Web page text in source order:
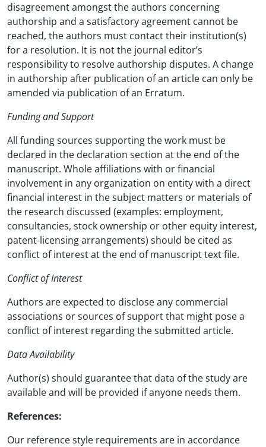
disagreement amongst the authors concerning
authorship and a satisfactory agreement cannot be
reached, the authors must contact their institution(s)
for a resolution. It is not the journal editor’s
responsibility to resolve authorship disputes. A change
in authorship after publication of an article can only be
amended via publication of an Erratum.
Funding and Support
All funding sources supporting the work must be
declared in the declaration section at the end of the
manuscript. Whole affiliations with or financial
involvement in any organization on entity with a direct
financial interest in the subject matters or materials of
the research discussed (examples: employment,
consultancies, stock ownership or other equity interest,
patent-licensing arrangements) should be cited as
conflict of interest at the end of manuscript text file.
Conflict of Interest
Authors are expected to disclose any commercial
associations or sources of support that might pose a
conflict of interest regarding the submitted article.
Data Availability
Author(s) should guarantee that data of the study are
available and will be provided if anyone needs them.
References:
Our reference style requirements are in accordance